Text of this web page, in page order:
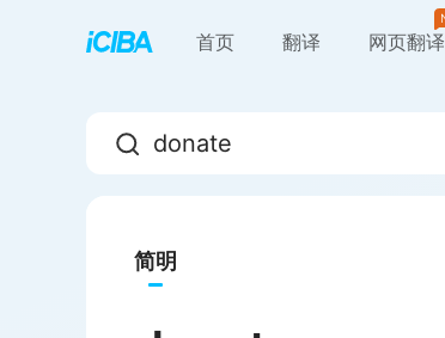
首页 翻译 网页翻译
简明